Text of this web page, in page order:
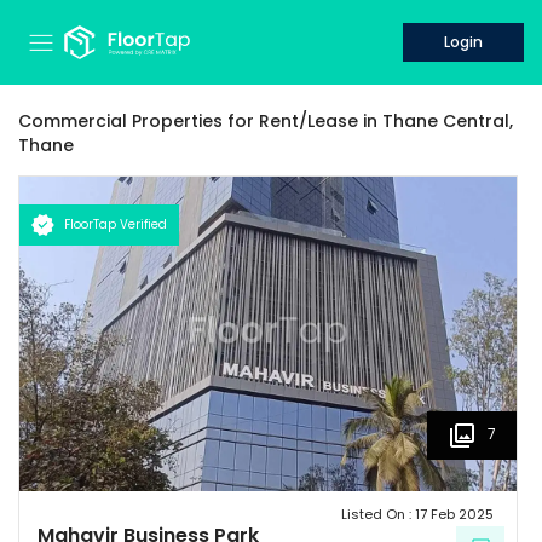
Login
Commercial Properties for Rent/Lease in Thane Central,
Thane
FloorTap Verified
7
Mahavir Business Park
Listed On :17 Feb 2025